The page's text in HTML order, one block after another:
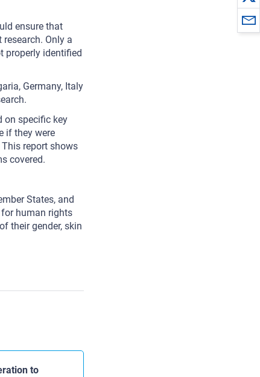
ensure that
Only a
properly identified
Germany, Italy
on specific key
if they were
report shows
covered.
States, and
human rights
their gender, skin
to